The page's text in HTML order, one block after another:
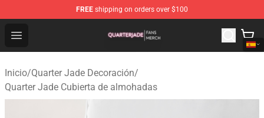
FREE shipping on orders over $100
Open menu
Quarter Jade Shop - Official Quarter Jade Merchandise
Inicio/Quarter Jade Decoración/
Quarter Jade Cubierta de almohadas